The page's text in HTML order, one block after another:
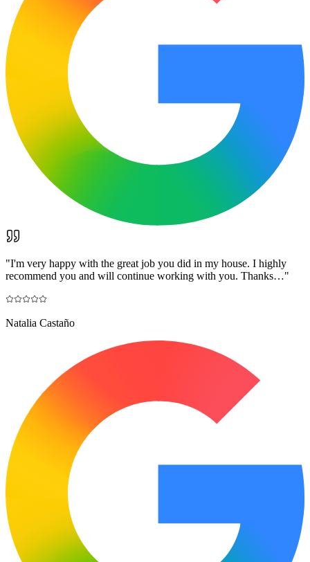
"I'm very happy with the great job you did in my house. I highly
recommend you and will continue working with you. Thanks…"
Natalia Castaño